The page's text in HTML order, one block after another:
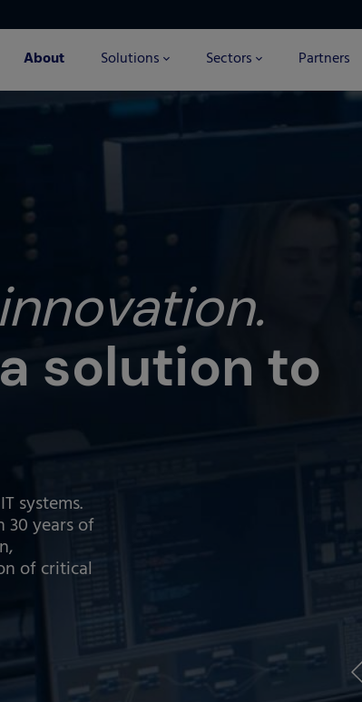
About Solutions Sectors Partners
solution to
systems.
30 years of
of critical